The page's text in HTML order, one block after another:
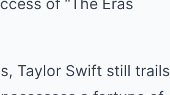
Taylor Swift still trails